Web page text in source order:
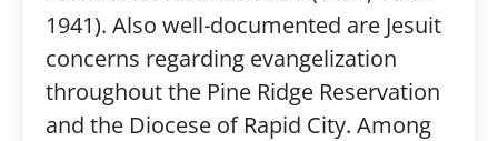
1941). Also well-documented are Jesuit
concerns regarding evangelization
throughout the Pine Ridge Reservation
and the Diocese of Rapid City. Among